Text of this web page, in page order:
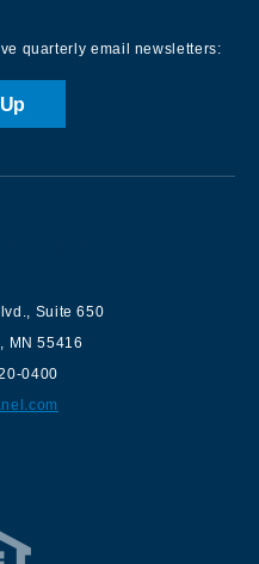
quarterly email newsletters:
, Suite 650
, MN 55416
0400